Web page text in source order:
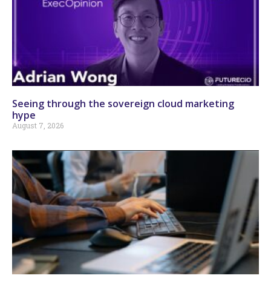
Seeing through the sovereign cloud marketing
hype
August 7, 2026